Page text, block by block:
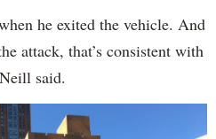
he exited the vehicle. And
attack, that’s consistent with
said.